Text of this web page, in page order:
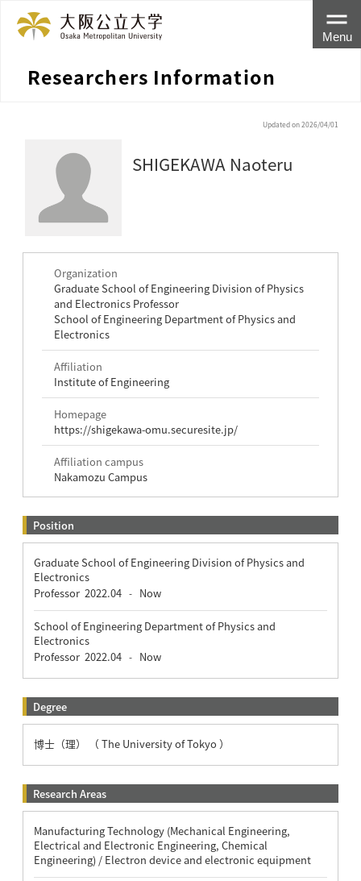
Researchers Information
Menu
Updated on 2026/04/01
SHIGEKAWA Naoteru
Organization
Graduate School of Engineering Division of Physics
and Electronics Professor
School of Engineering Department of Physics and
Electronics
Affiliation
Institute of Engineering
Homepage
https://shigekawa-omu.securesite.jp/
Affiliation campus
Nakamozu Campus
Position
Graduate School of Engineering Division of Physics and
Electronics
Professor 2022.04 - Now
School of Engineering Department of Physics and
Electronics
Professor 2022.04 - Now
Degree
博士（理） （ The University of Tokyo ）
Research Areas
Manufacturing Technology (Mechanical Engineering,
Electrical and Electronic Engineering, Chemical
Engineering) / Electron device and electronic equipment